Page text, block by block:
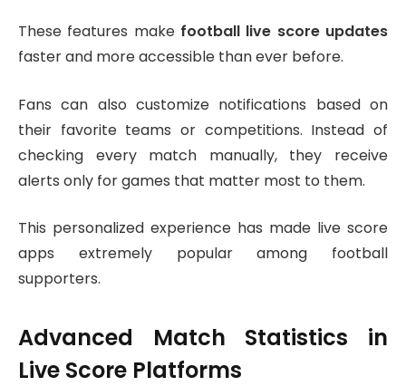
These features make football live score updates
faster and more accessible than ever before.
Fans can also customize notifications based on
their favorite teams or competitions. Instead of
checking every match manually, they receive
alerts only for games that matter most to them.
This personalized experience has made live score
apps extremely popular among football
supporters.
Advanced Match Statistics in
Live Score Platforms